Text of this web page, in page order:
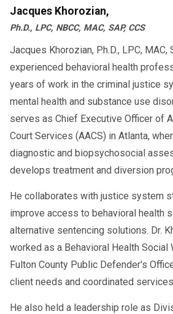
Jacques Khorozian,
Ph.D., LPC, NBCC, MAC, SAP, CCS
Jacques Khorozian, Ph.D., LPC, MAC,
experienced behavioral health
years of work in the criminal justice
mental health and substance use
serves as Chief Executive Officer of
Court Services (AACS) in Atlanta,
diagnostic and biopsychosocial
develops treatment and diversion
He collaborates with justice system
improve access to behavioral health
alternative sentencing solutions. Dr.
worked as a Behavioral Health Social
Fulton County Public Defender's
client needs and coordinated
He also held a leadership role as